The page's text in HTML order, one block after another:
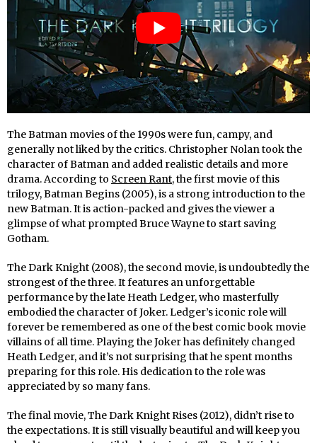
The Batman movies of the 1990s were fun, campy, and
generally not liked by the critics. Christopher Nolan took the
character of Batman and added realistic details and more
drama. According to Screen Rant, the first movie of this
trilogy, Batman Begins (2005), is a strong introduction to the
new Batman. It is action-packed and gives the viewer a
glimpse of what prompted Bruce Wayne to start saving
Gotham.
The Dark Knight (2008), the second movie, is undoubtedly the
strongest of the three. It features an unforgettable
performance by the late Heath Ledger, who masterfully
embodied the character of Joker. Ledger’s iconic role will
forever be remembered as one of the best comic book movie
villains of all time. Playing the Joker has definitely changed
Heath Ledger, and it’s not surprising that he spent months
preparing for this role. His dedication to the role was
appreciated by so many fans.
The final movie, The Dark Knight Rises (2012), didn’t rise to
the expectations. It is still visually beautiful and will keep you